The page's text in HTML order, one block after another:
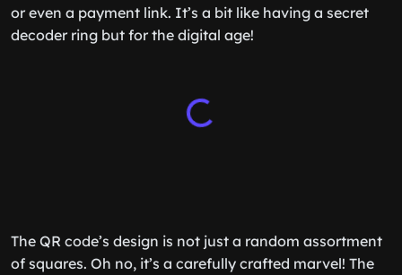
or even a payment link. It’s a bit like having a secret
decoder ring but for the digital age!
The QR code’s design is not just a random assortment
of squares. Oh no, it’s a carefully crafted marvel! The